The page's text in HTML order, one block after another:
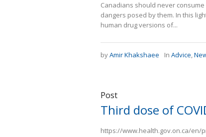
Canadians should never
dangers posed by them. In this
human drug versions of...
byAmir Khakshaee In Advice,
Post
Third dose of
https://www.health.gov.on.ca/en/